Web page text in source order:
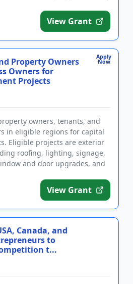
View Grant
Apply
Now
Property Owners
Owners for
Projects
owners, tenants, and
in eligible regions for capital
Eligible projects are exterior
roofing, lighting, signage,
and door upgrades, and
View Grant
Canada, and
to
t...